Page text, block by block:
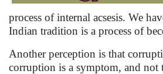
process of internal acsesis. We
Indian tradition is a process of
Another perception is that
corruption is a symptom, and not